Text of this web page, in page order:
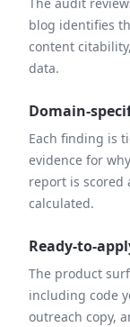
blog identifies
content
data.
Domain-
Each finding is
evidence for
report is scored
calculated.
Ready-to-
The product
including code
outreach copy,